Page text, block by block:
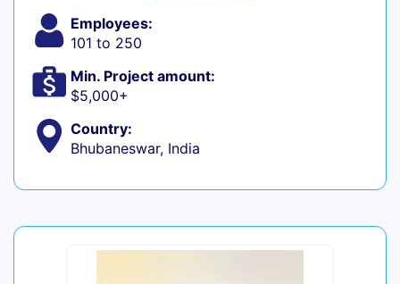
Employees:
101 to 250
Min. Project amount:
$5,000+
Country:
Bhubaneswar, India